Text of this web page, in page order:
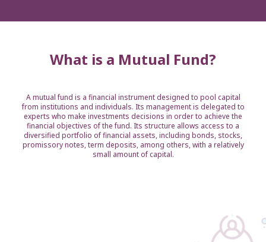
What is a Mutual Fund?
A mutual fund is a financial instrument designed to pool capital
from institutions and individuals. Its management is delegated to
experts who make investments decisions in order to achieve the
financial objectives of the fund. Its structure allows access to a
diversified portfolio of financial assets, including bonds, stocks,
promissory notes, term deposits, among others, with a relatively
small amount of capital.